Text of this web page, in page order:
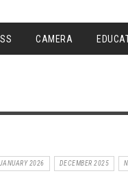
CAMERA
JANUARY 2026 DECEMBER 2025